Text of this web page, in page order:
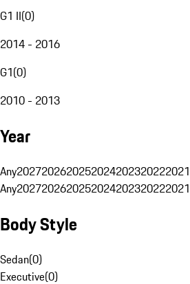
G1 II(0)
2014 - 2016
G1(0)
2010 - 2013
Year
Any2027202620252024202320222021
Any2027202620252024202320222021
Body Style
Sedan(0)
Executive(0)